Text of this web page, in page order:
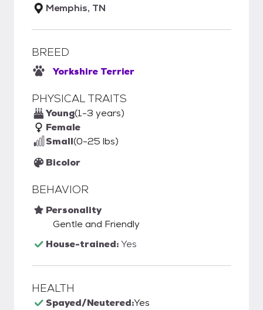
Memphis, TN
BREED
Yorkshire Terrier
PHYSICAL TRAITS
Young(1-3 years)
Female
Small(0-25 lbs)
Bicolor
BEHAVIOR
Personality
Gentle and Friendly
House-trained:Yes
HEALTH
Spayed/Neutered:Yes